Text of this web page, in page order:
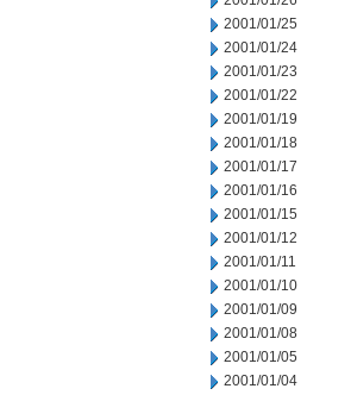
2001/01/25
2001/01/24
2001/01/23
2001/01/22
2001/01/19
2001/01/18
2001/01/17
2001/01/16
2001/01/15
2001/01/12
2001/01/11
2001/01/10
2001/01/09
2001/01/08
2001/01/05
2001/01/04